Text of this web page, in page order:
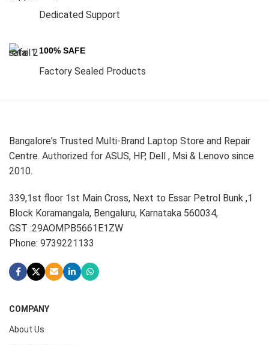
Dedicated Support
100% SAFE
Factory Sealed Products
Bangalore's Trusted Multi-Brand Laptop Store and Repair
Centre. Authorized for ASUS, HP, Dell , Msi & Lenovo since
2010.
339,1st floor 1st Main Cross, Next to Essar Petrol Bunk ,1
Block Koramangala, Bengaluru, Karnataka 560034,
GST :29AOMPB5661E1ZW
Phone: 9739221133
COMPANY
About Us